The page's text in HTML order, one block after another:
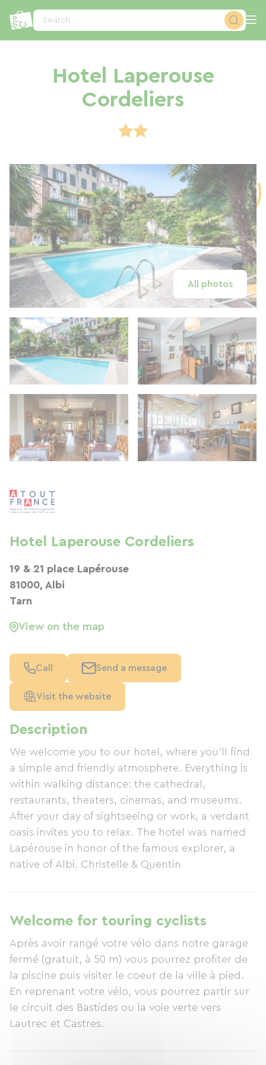
Search...
Hotel Laperouse
Cordeliers
All photos
Description
We welcome you to our hotel, where you'll find
a simple and friendly atmosphere. Everything is
within walking distance: the cathedral,
restaurants, theaters, cinemas, and museums.
After your day of sightseeing or work, a verdant
oasis invites you to relax. The hotel was named
Lapérouse in honor of the famous explorer, a
native of Albi. Christelle & Quentin
Welcome for touring cyclists
Après avoir rangé votre vélo dans notre garage
fermé (gratuit, à 50 m) vous pourrez profiter de
la piscine puis visiter le coeur de la ville à pied.
En reprenant votre vélo, vous pourrez partir sur
le circuit des Bastides ou la voie verte vers
Lautrec et Castres.
Hotel Laperouse Cordeliers
19 & 21 place Lapérouse
81000, Albi
Tarn
View on the map
Call Send a message
Visit the website
Cookies management panel